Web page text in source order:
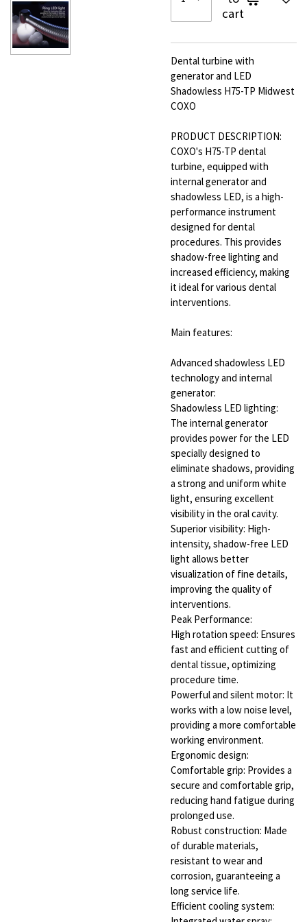
cart
Dental turbine with
generator and LED
Shadowless H75-TP Midwest
COXO
PRODUCT DESCRIPTION:
COXO's H75-TP dental
turbine, equipped with
internal generator and
shadowless LED, is a high-
performance instrument
designed for dental
procedures. This provides
shadow-free lighting and
increased efficiency, making
it ideal for various dental
interventions.
Main features:
Advanced shadowless LED
technology and internal
generator:
Shadowless LED lighting:
The internal generator
provides power for the LED
specially designed to
eliminate shadows, providing
a strong and uniform white
light, ensuring excellent
visibility in the oral cavity.
Superior visibility: High-
intensity, shadow-free LED
light allows better
visualization of fine details,
improving the quality of
interventions.
Peak Performance:
High rotation speed: Ensures
fast and efficient cutting of
dental tissue, optimizing
procedure time.
Powerful and silent motor: It
works with a low noise level,
providing a more comfortable
working environment.
Ergonomic design:
Comfortable grip: Provides a
secure and comfortable grip,
reducing hand fatigue during
prolonged use.
Robust construction: Made
of durable materials,
resistant to wear and
corrosion, guaranteeing a
long service life.
Efficient cooling system: